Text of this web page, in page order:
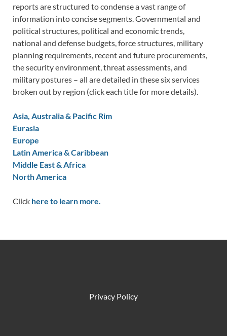
reports are structured to condense a vast range of
information into concise segments. Governmental and
political structures, political and economic trends,
national and defense budgets, force structures, military
planning requirements, recent and future procurements,
the security environment, threat assessments, and
military postures – all are detailed in these six services
broken out by region (click each title for more details).
Asia, Australia & Pacific Rim
Eurasia
Europe
Latin America & Caribbean
Middle East & Africa
North America
Click here to learn more.
Privacy Policy